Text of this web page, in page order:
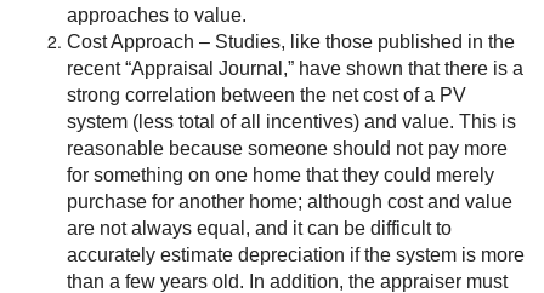
approaches to value.
Cost Approach – Studies, like those published in the
recent “Appraisal Journal,” have shown that there is a
strong correlation between the net cost of a PV
system (less total of all incentives) and value. This is
reasonable because someone should not pay more
for something on one home that they could merely
purchase for another home; although cost and value
are not always equal, and it can be difficult to
accurately estimate depreciation if the system is more
than a few years old. In addition, the appraiser must